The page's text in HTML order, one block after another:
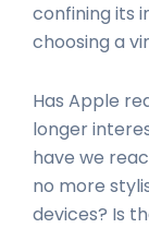
confining its
choosing a
Has Apple
longer
have we
no more
devices? Is